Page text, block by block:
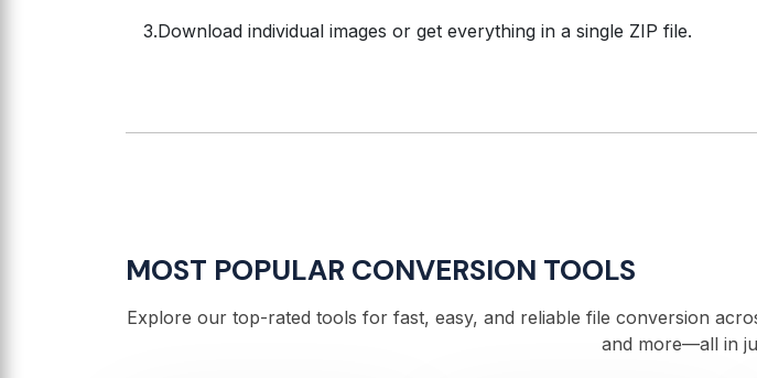
Download individual images or get everything in a single ZIP file.
MOST POPULAR CONVERSION TOOLS
Explore our top-rated tools for fast, easy, and reliable file conversion
and more—all in